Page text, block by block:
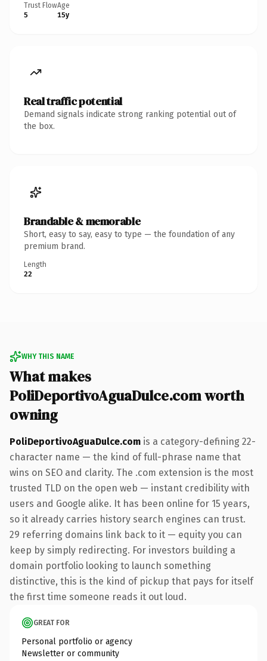
Trust Flow
5
Age
15y
Real traffic potential
Demand signals indicate strong ranking potential out of
the box.
Brandable & memorable
Short, easy to say, easy to type — the foundation of any
premium brand.
Length
22
WHY THIS NAME
What makes
PoliDeportivoAguaDulce.com worth
owning
PoliDeportivoAguaDulce.com is a category-defining 22-
character name — the kind of full-phrase name that
wins on SEO and clarity. The .com extension is the most
trusted TLD on the open web — instant credibility with
users and Google alike. It has been online for 15 years,
so it already carries history search engines can trust.
29 referring domains link back to it — equity you can
keep by simply redirecting. For investors building a
domain portfolio looking to launch something
distinctive, this is the kind of pickup that pays for itself
the first time someone reads it out loud.
GREAT FOR
Personal portfolio or agency
Newsletter or community